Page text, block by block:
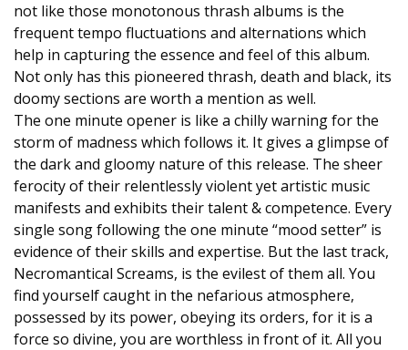
not like those monotonous thrash albums is the
frequent tempo fluctuations and alternations which
help in capturing the essence and feel of this album.
Not only has this pioneered thrash, death and black, its
doomy sections are worth a mention as well.
The one minute opener is like a chilly warning for the
storm of madness which follows it. It gives a glimpse of
the dark and gloomy nature of this release. The sheer
ferocity of their relentlessly violent yet artistic music
manifests and exhibits their talent & competence. Every
single song following the one minute “mood setter” is
evidence of their skills and expertise. But the last track,
Necromantical Screams, is the evilest of them all. You
find yourself caught in the nefarious atmosphere,
possessed by its power, obeying its orders, for it is a
force so divine, you are worthless in front of it. All you